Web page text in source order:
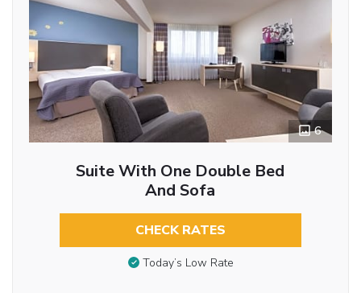
6
Suite With One Double Bed
And Sofa
CHECK RATES
Today’s Low Rate